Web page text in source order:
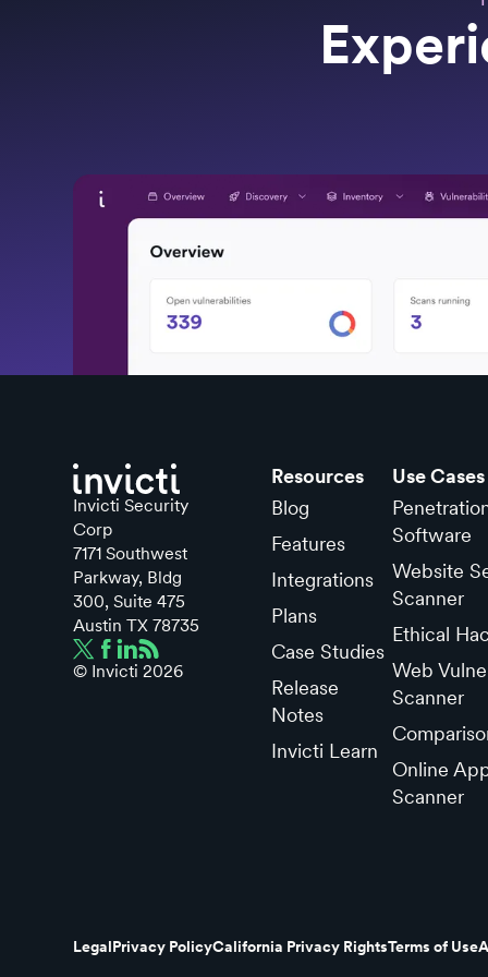
Invicti Security
Corp
7171 Southwest
Parkway, Bldg
300, Suite 475
Austin TX 78735
© Invicti2026
Resources
Blog
Features
Integrations
Plans
Case Studies
Release
Notes
Invicti Learn
Use Cases
Software
Website
Scanner
Ethical
Web
Scanner
Online
Scanner
LegalPrivacy PolicyCalifornia Privacy RightsTerms of Use